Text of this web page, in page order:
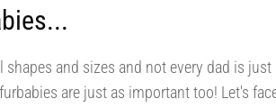
shapes and sizes and not every dad is just
are just as important too! Let's